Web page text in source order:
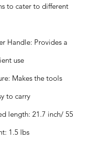
to cater to different
Handle: Provides a
use
Makes the tools
to carry
length: 21.7 inch/ 55
1.5 lbs